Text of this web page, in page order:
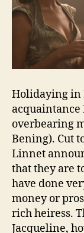
Holidaying in
acquaintance
overbearing
Bening). Cut
Linnet
that they are
have done
money or
rich heiress.
Jacqueline,